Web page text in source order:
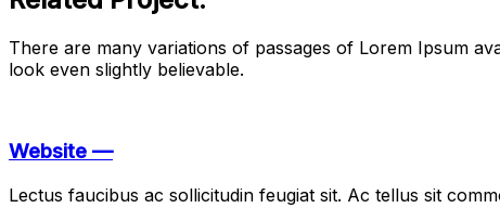
There are many variations of passages of Lorem Ipsum
look even slightly believable.
Website —
Lectus faucibus ac sollicitudin feugiat sit. Ac tellus sit